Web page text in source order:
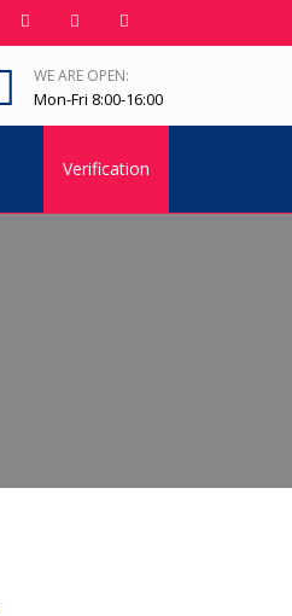
WE ARE OPEN:
Mon-Fri 8:00-16:00
Verification